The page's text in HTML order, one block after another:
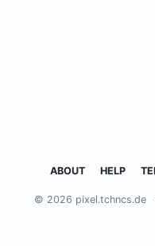
ABOUT HELP
© 2026 pixel.tchncs.de